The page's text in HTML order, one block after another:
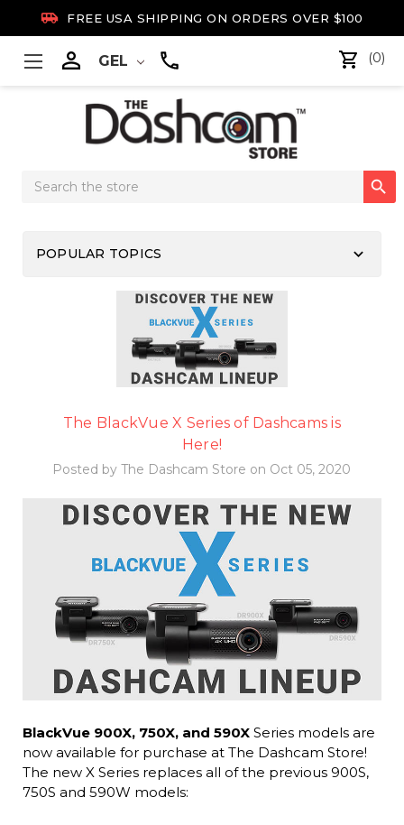
 FREE USA SHIPPING ON ORDERS OVER $100
 GEL (0)
Search

POPULAR TOPICS keyboard_arrow_down
The BlackVue X Series of Dashcams is
Here!
Posted by The Dashcam Store on Oct 05, 2020
BlackVue 900X, 750X, and 590XSeries models are
now available for purchase at The Dashcam Store!
The new X Series replaces all of the previous 900S,
750S and 590W models: